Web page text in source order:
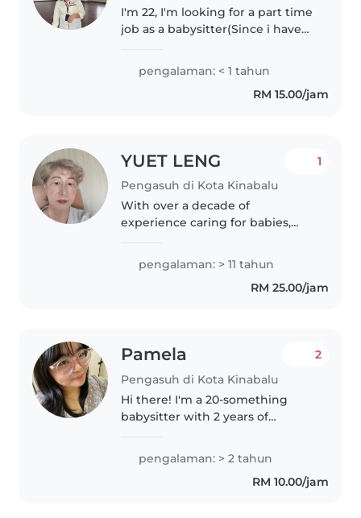
I'm 22, I'm looking for a part time
job as a babysitter(Since i have
working with children of all
ages. I start babysitting when..
pengalaman: < 1 tahun
RM 15.00/jam
YUET LENG
Pengasuh di Kota Kinabalu
1
With over a decade of
experience caring for babies,
bring a wealth of knowledge
and a warm, engaging
personality to every family I work
pengalaman: > 11 tahun
RM 25.00/jam
Pamela
Pengasuh di Kota Kinabalu
2
Hi there! I'm a 20-something
babysitter with 2 years of
and preschoolers. I'm
comfortable with pets, cooking,
chores, and even helping with
pengalaman: > 2 tahun
RM 10.00/jam